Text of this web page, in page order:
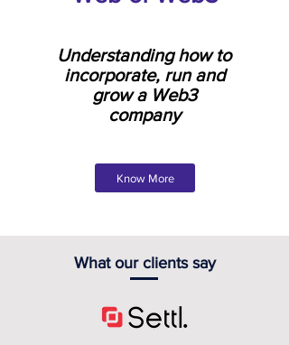
Understanding how to
incorporate, run and
grow a Web3
company
Know More
What our clients say